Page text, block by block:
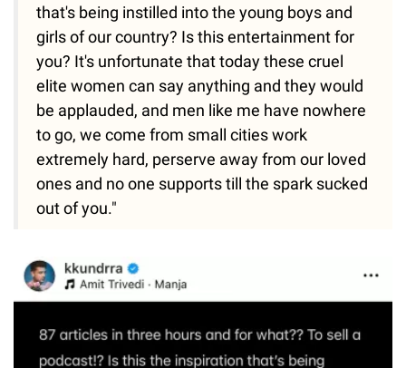
that's being instilled into the young boys and
girls of our country? Is this entertainment for
you? It's unfortunate that today these cruel
elite women can say anything and they would
be applauded, and men like me have nowhere
to go, we come from small cities work
extremely hard, perserve away from our loved
ones and no one supports till the spark sucked
out of you."